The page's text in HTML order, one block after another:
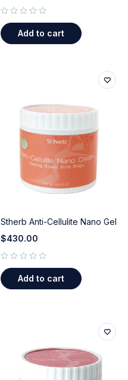
Add to cart
Stherb Anti-Cellulite Nano Gel
$430.00
Add to cart